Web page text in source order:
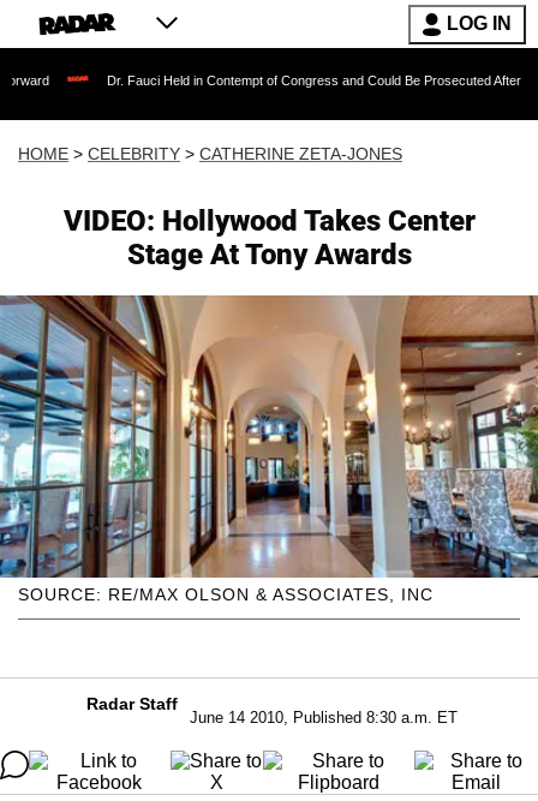
LOG IN
Dr. Fauci Held in Contempt of Congress and Could Be Prosecuted After Invoking the
HOME > CELEBRITY > CATHERINE ZETA-JONES
VIDEO: Hollywood Takes Center
Stage At Tony Awards
SOURCE: RE/MAX OLSON & ASSOCIATES, INC
Radar Staff
June 14 2010, Published 8:30 a.m. ET